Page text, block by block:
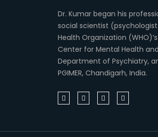
Dr. Kumar began his
social scientist
Health Organization
Center for Mental Health
Department of Psychiatry,
PGIMER, Chandigarh, India.